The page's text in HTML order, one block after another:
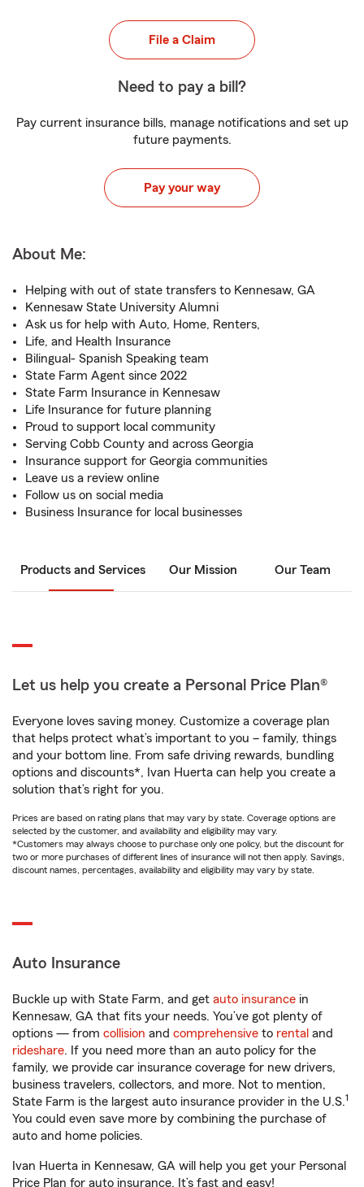
File a Claim
Need to pay a bill?
Pay current insurance bills, manage notifications and set up
future payments.
Pay your way
About Me:
Helping with out of state transfers to Kennesaw, GA
Kennesaw State University Alumni
Ask us for help with Auto, Home, Renters,
Life, and Health Insurance
Bilingual- Spanish Speaking team
State Farm Agent since 2022
State Farm Insurance in Kennesaw
Life Insurance for future planning
Proud to support local community
Serving Cobb County and across Georgia
Insurance support for Georgia communities
Leave us a review online
Follow us on social media
Business Insurance for local businesses
Products and Services Our Mission Our Team
Let us help you create a Personal Price Plan®
Everyone loves saving money. Customize a coverage plan
that helps protect what’s important to you – family, things
and your bottom line. From safe driving rewards, bundling
options and discounts*, Ivan Huerta can help you create a
solution that’s right for you.
Prices are based on rating plans that may vary by state. Coverage options are
selected by the customer, and availability and eligibility may vary.
*Customers may always choose to purchase only one policy, but the discount for
two or more purchases of different lines of insurance will not then apply. Savings,
discount names, percentages, availability and eligibility may vary by state.
Auto Insurance
Buckle up with State Farm, and get auto insurance in
Kennesaw, GA that fits your needs. You’ve got plenty of
options — from collision and comprehensive to rental and
rideshare. If you need more than an auto policy for the
family, we provide car insurance coverage for new drivers,
business travelers, collectors, and more. Not to mention,
State Farm is the largest auto insurance provider in the U.S.1
You could even save more by combining the purchase of
auto and home policies.
Ivan Huerta in Kennesaw, GA will help you get your Personal
Price Plan for auto insurance. It’s fast and easy!